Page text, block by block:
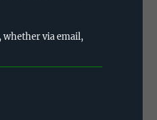
whether via email,